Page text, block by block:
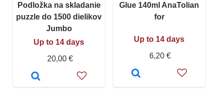
Podložka na skladanie
puzzle do 1500 dielikov
Jumbo
Up to 14 days
20,00 €
Glue 140ml AnaTolian
for
Up to 14 days
6,20 €